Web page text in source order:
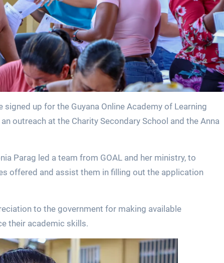
up for the Guyana Online Academy of Learning
outreach at the Charity Secondary School and the Anna
Parag led a team from GOAL and her ministry, to
offered and assist them in filling out the application
to the government for making available
their academic skills.